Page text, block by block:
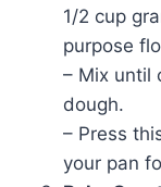
1/2 cup
purpose
– Mix until
dough.
– Press
your pan